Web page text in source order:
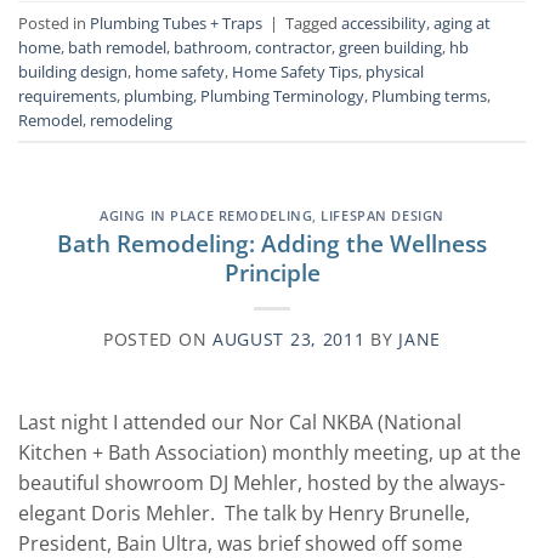
Posted in Plumbing Tubes + Traps | Tagged accessibility,aging at
home, bath remodel, bathroom,contractor,green building, hb
building design, home safety, Home Safety Tips, physical
requirements, plumbing, Plumbing Terminology, Plumbing terms,
Remodel, remodeling
AGING IN PLACE REMODELING, LIFESPAN DESIGN
Bath Remodeling: Adding the Wellness
Principle
POSTED ON AUGUST 23, 2011 BY JANE
Last night I attended our Nor Cal NKBA (National
Kitchen + Bath Association) monthly meeting, up at the
beautiful showroom DJ Mehler, hosted by the always-
elegant Doris Mehler. The talk by Henry Brunelle,
President, Bain Ultra, was brief showed off some